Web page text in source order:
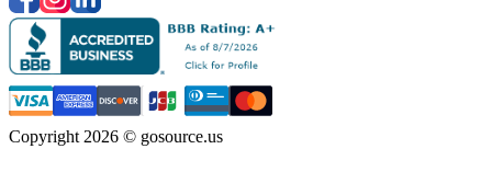
Copyright 2026 © gosource.us